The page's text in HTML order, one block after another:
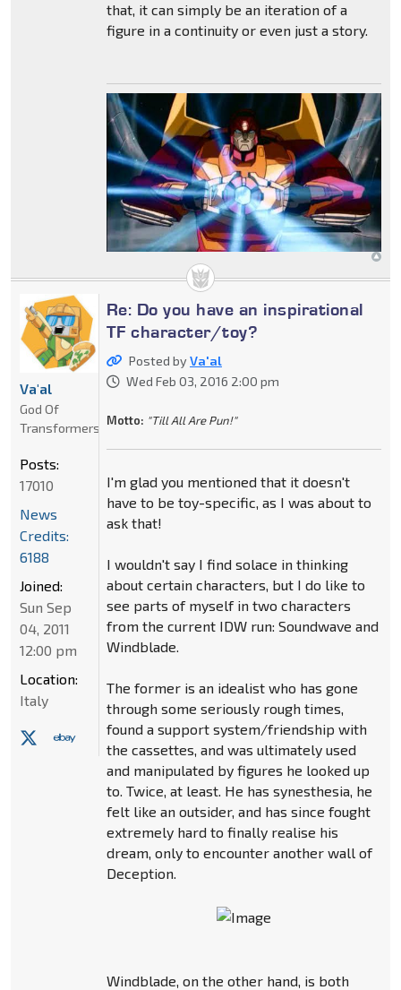
that, it can simply be an iteration of a
figure in a continuity or even just a story.
Re: Do you have an inspirational
TF character/toy?
Posted byVa'al
Wed Feb 03, 2016 2:00 pm
Motto: "Till All Are Pun!"
I'm glad you mentioned that it doesn't
have to be toy-specific, as I was about to
ask that!
I wouldn't say I find solace in thinking
about certain characters, but I do like to
see parts of myself in two characters
from the current IDW run: Soundwave and
Windblade.
The former is an idealist who has gone
through some seriously rough times,
found a support system/friendship with
the cassettes, and was ultimately used
and manipulated by figures he looked up
to. Twice, at least. He has synesthesia, he
felt like an outsider, and has since fought
extremely hard to finally realise his
dream, only to encounter another wall of
Deception.
Windblade, on the other hand, is both
Va'al
God Of
Transformers
Posts:
17010
News
Credits:
6188
Joined:
Sun Sep
04, 2011
12:00 pm
Location:
Italy